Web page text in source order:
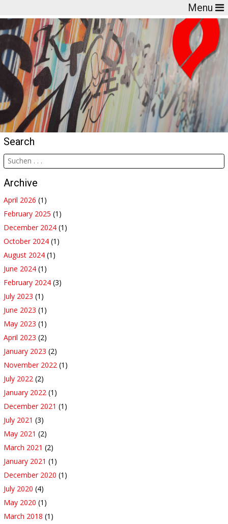
Menu
Search
Archive
April 2026 (1)
February 2025 (1)
December 2024 (1)
October 2024 (1)
August 2024 (1)
June 2024 (1)
February 2024 (3)
July 2023 (1)
June 2023 (1)
May 2023 (1)
April 2023 (2)
January 2023 (2)
November 2022 (1)
July 2022 (2)
January 2022 (1)
December 2021 (1)
July 2021 (3)
May 2021 (2)
March 2021 (2)
January 2021 (1)
December 2020 (1)
July 2020 (4)
May 2020 (1)
March 2018 (1)